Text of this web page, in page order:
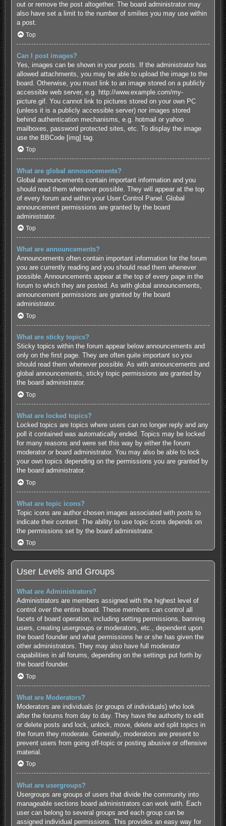
out or remove the post altogether. The board administrator may
also have set a limit to the number of smilies you may use within
a post.
Top
Can I post images?
Yes, images can be shown in your posts. If the administrator has
allowed attachments, you may be able to upload the image to the
board. Otherwise, you must link to an image stored on a publicly
accessible web server, e.g. http://www.example.com/my-
picture.gif. You cannot link to pictures stored on your own PC
(unless it is a publicly accessible server) nor images stored
behind authentication mechanisms, e.g. hotmail or yahoo
mailboxes, password protected sites, etc. To display the image
use the BBCode [img] tag.
Top
What are global announcements?
Global announcements contain important information and you
should read them whenever possible. They will appear at the top
of every forum and within your User Control Panel. Global
announcement permissions are granted by the board
administrator.
Top
What are announcements?
Announcements often contain important information for the forum
you are currently reading and you should read them whenever
possible. Announcements appear at the top of every page in the
forum to which they are posted. As with global announcements,
announcement permissions are granted by the board
administrator.
Top
What are sticky topics?
Sticky topics within the forum appear below announcements and
only on the first page. They are often quite important so you
should read them whenever possible. As with announcements and
global announcements, sticky topic permissions are granted by
the board administrator.
Top
What are locked topics?
Locked topics are topics where users can no longer reply and any
poll it contained was automatically ended. Topics may be locked
for many reasons and were set this way by either the forum
moderator or board administrator. You may also be able to lock
your own topics depending on the permissions you are granted by
the board administrator.
Top
What are topic icons?
Topic icons are author chosen images associated with posts to
indicate their content. The ability to use topic icons depends on
the permissions set by the board administrator.
Top
User Levels and Groups
What are Administrators?
Administrators are members assigned with the highest level of
control over the entire board. These members can control all
facets of board operation, including setting permissions, banning
users, creating usergroups or moderators, etc., dependent upon
the board founder and what permissions he or she has given the
other administrators. They may also have full moderator
capabilities in all forums, depending on the settings put forth by
the board founder.
Top
What are Moderators?
Moderators are individuals (or groups of individuals) who look
after the forums from day to day. They have the authority to edit
or delete posts and lock, unlock, move, delete and split topics in
the forum they moderate. Generally, moderators are present to
prevent users from going off-topic or posting abusive or offensive
material.
Top
What are usergroups?
Usergroups are groups of users that divide the community into
manageable sections board administrators can work with. Each
user can belong to several groups and each group can be
assigned individual permissions. This provides an easy way for